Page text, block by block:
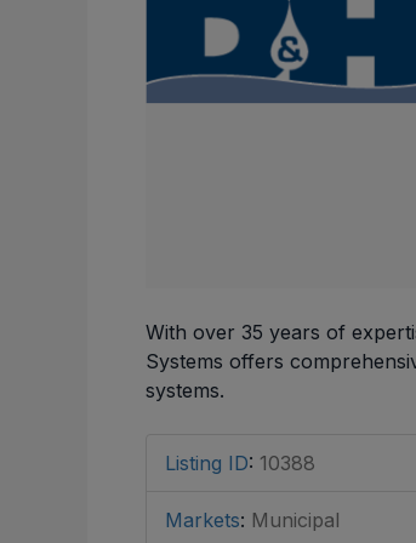
With over 35 years of
Systems offers
systems.
Listing ID: 10388
Markets: Municipal